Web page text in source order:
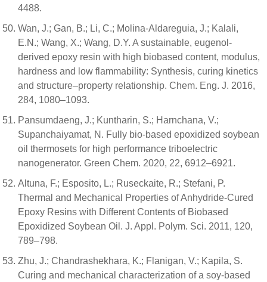
4488.
Wan, J.; Gan, B.; Li, C.; Molina-Aldareguia, J.; Kalali,
E.N.; Wang, X.; Wang, D.Y. A sustainable, eugenol-
derived epoxy resin with high biobased content, modulus,
hardness and low flammability: Synthesis, curing kinetics
and structure–property relationship. Chem. Eng. J. 2016,
284, 1080–1093.
Pansumdaeng, J.; Kuntharin, S.; Harnchana, V.;
Supanchaiyamat, N. Fully bio-based epoxidized soybean
oil thermosets for high performance triboelectric
nanogenerator. Green Chem. 2020, 22, 6912–6921.
Altuna, F.; Esposito, L.; Ruseckaite, R.; Stefani, P.
Thermal and Mechanical Properties of Anhydride-Cured
Epoxy Resins with Different Contents of Biobased
Epoxidized Soybean Oil. J. Appl. Polym. Sci. 2011, 120,
789–798.
Zhu, J.; Chandrashekhara, K.; Flanigan, V.; Kapila, S.
Curing and mechanical characterization of a soy-based